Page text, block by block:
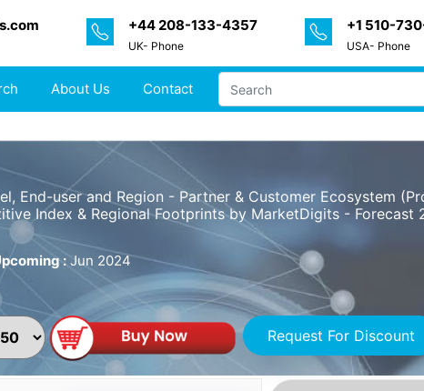
+44 208-133-4357
UK- Phone
+1 510-
USA- Phone
About Us Contact
End-user and Region - Partner & Customer Ecosystem
Index & Regional Footprints by MarketDigits - Forecast
:Jun 2024
Request For Discount